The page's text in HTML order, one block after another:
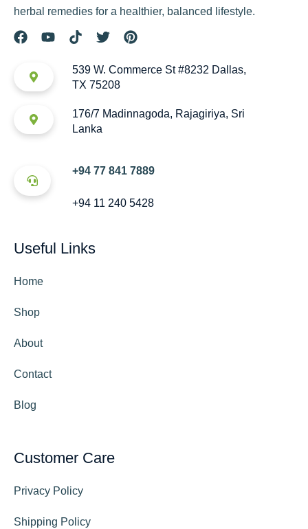
herbal remedies for a healthier, balanced lifestyle.
539 W. Commerce St #8232 Dallas,
TX 75208
176/7 Madinnagoda, Rajagiriya, Sri
Lanka
+94 77 841 7889
+94 11 240 5428
Useful Links
Home
Shop
About
Contact
Blog
Customer Care
Privacy Policy
Shipping Policy